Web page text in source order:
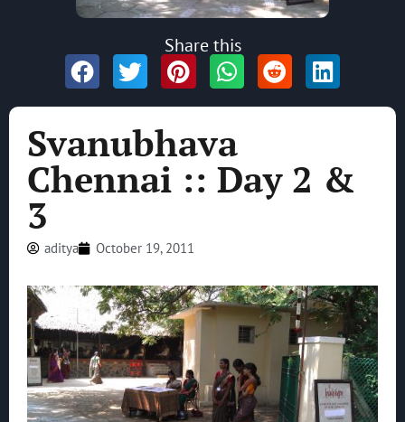
Svanubhava
Chennai :: Day 2 &
3
aditya October 19, 2011
Share this